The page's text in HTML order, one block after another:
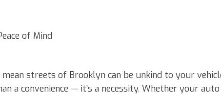
of Mind
streets of Brooklyn can be unkind to your
a convenience — it’s a necessity. Whether your